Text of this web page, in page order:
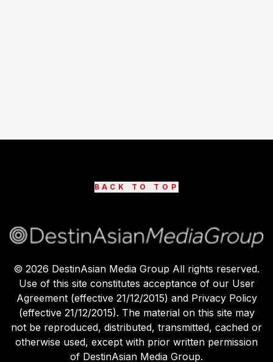
BACK TO TOP
© 2026 DestinAsian Media Group All rights reserved.
Use of this site constitutes acceptance of our User
Agreement (effective 21/12/2015) and Privacy Policy
(effective 21/12/2015). The material on this site may
not be reproduced, distributed, transmitted, cached or
otherwise used, except with prior written permission
of DestinAsian Media Group.